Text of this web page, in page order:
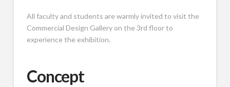
All faculty and students are warmly invited to visit the
Commercial Design Gallery on the 3rd floor to
experience the exhibition.
Concept